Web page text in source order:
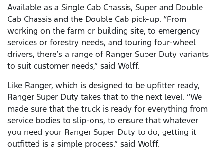
Available as a Single Cab Chassis, Super and Double
Cab Chassis and the Double Cab pick-up. “From
working on the farm or building site, to emergency
services or forestry needs, and touring four-wheel
drivers, there’s a range of Ranger Super Duty variants
to suit customer needs,” said Wolff.
Like Ranger, which is designed to be upfitter ready,
Ranger Super Duty takes that to the next level. “We
made sure that the truck is ready for everything from
service bodies to slip-ons, to ensure that whatever
you need your Ranger Super Duty to do, getting it
outfitted is a simple process.” said Wolff.